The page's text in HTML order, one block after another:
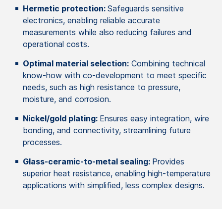
Hermetic protection: Safeguards sensitive
electronics, enabling reliable accurate
measurements while also reducing failures and
operational costs.
Optimal material selection: Combining technical
know-how with co-development to meet specific
needs, such as high resistance to pressure,
moisture, and corrosion.
Nickel/gold plating: Ensures easy integration, wire
bonding, and connectivity, streamlining future
processes.
Glass-ceramic-to-metal sealing: Provides
superior heat resistance, enabling high-temperature
applications with simplified, less complex designs.